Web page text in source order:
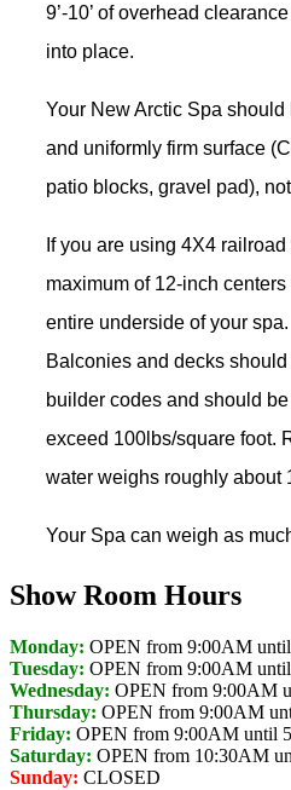
9’-10’ of overhead
into place.
Your New Arctic Spa
and uniformly firm surface
patio blocks, gravel pad),
If you are using 4X4
maximum of 12-inch
entire underside of your spa.
Balconies and decks should
builder codes and should
exceed 100lbs/square foot.
water weighs roughly about
Your Spa can weigh as
Show Room Hours
Monday: OPEN from 9:00AM
Tuesday: OPEN from 9:00AM
Wednesday: OPEN from 9:00AM
Thursday: OPEN from 9:00AM
Friday: OPEN from 9:00AM until
Saturday: OPEN from 10:30AM
Sunday: CLOSED